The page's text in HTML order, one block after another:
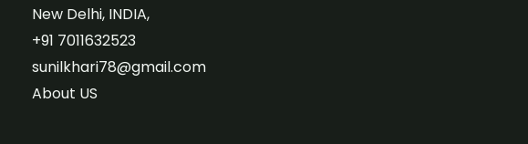
New Delhi, INDIA,
+91 7011632523
sunilkhari78@gmail.com
About US